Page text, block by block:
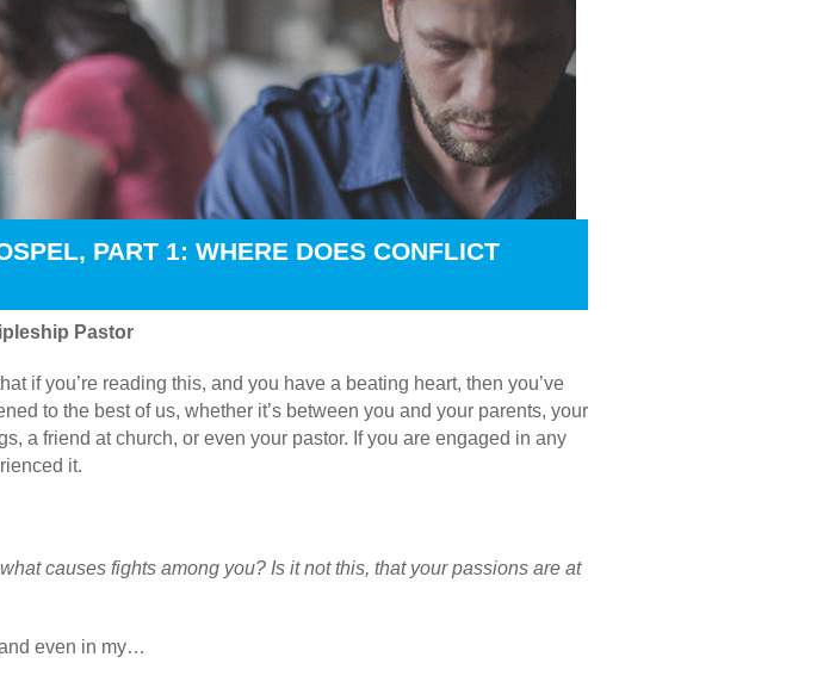
PART 1: WHERE DOES CONFLICT
Pastor
if you’re reading this, and you have a beating heart, then you’ve
to the best of us, whether it’s between you and your parents, your
a friend at church, or even your pastor. If you are engaged in any
it.
causes fights among you? Is it not this, that your passions are at
even in my…